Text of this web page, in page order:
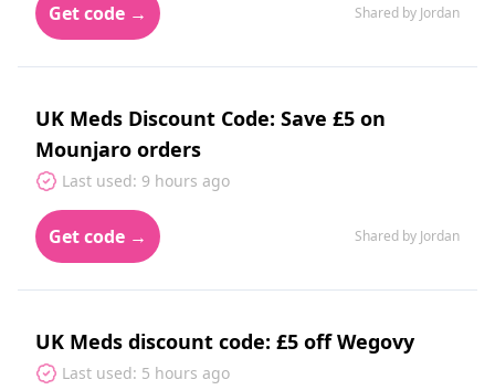
Get code → Shared by Jordan
UK Meds Discount Code: Save £5 on
Mounjaro orders
Last used: 9 hours ago
Get code → Shared by Jordan
UK Meds discount code: £5 off Wegovy
Last used: 5 hours ago